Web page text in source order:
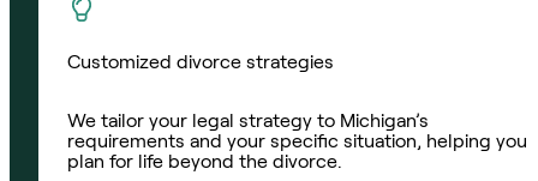
Customized divorce strategies
We tailor your legal strategy to Michigan’s
requirements and your specific situation, helping you
plan for life beyond the divorce.